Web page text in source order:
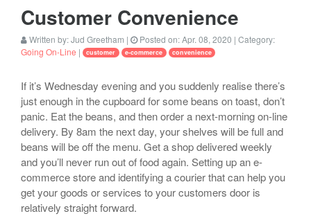
Customer Convenience
Written by:Jud Greetham | Posted on:Apr. 08, 2020 | Category:
Going On-Line | customer e-commerce convenience
If it’s Wednesday evening and you suddenly realise there’s
just enough in the cupboard for some beans on toast, don’t
panic. Eat the beans, and then order a next-morning on-line
delivery. By 8am the next day, your shelves will be full and
beans will be off the menu. Get a shop delivered weekly
and you’ll never run out of food again. Setting up an e-
commerce store and identifying a courier that can help you
get your goods or services to your customers door is
relatively straight forward.